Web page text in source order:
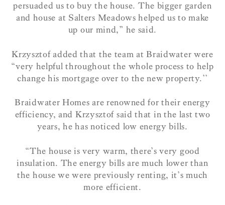
persuaded us to buy the house. The bigger garden
and house at Salters Meadows helped us to make
up our mind,” he said.
Krzysztof added that the team at Braidwater were
“very helpful throughout the whole process to help
change his mortgage over to the new property.’’
Braidwater Homes are renowned for their energy
efficiency, and Krzysztof said that in the last two
years, he has noticed low energy bills.
“The house is very warm, there’s very good
insulation. The energy bills are much lower than
the house we were previously renting, it’s much
more efficient.